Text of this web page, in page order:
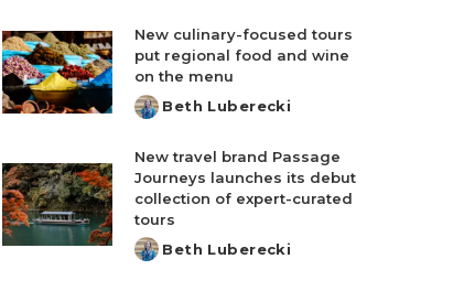
New culinary-focused tours
put regional food and wine
on the menu
Posted
Beth Luberecki
New travel brand Passage
Journeys launches its debut
collection of expert-curated
tours
Posted
Beth Luberecki